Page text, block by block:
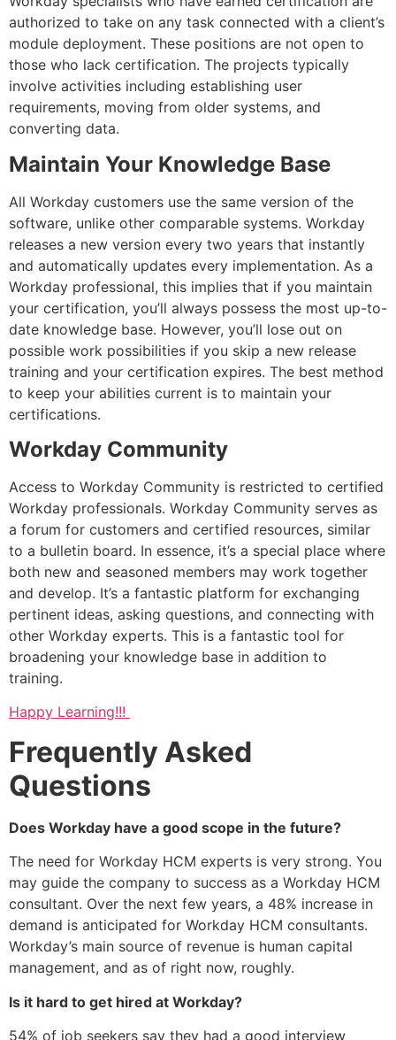
authorized to take on any task connected with a client’s
module deployment. These positions are not open to
those who lack certification. The projects typically
involve activities including establishing user
requirements, moving from older systems, and
converting data.
Maintain Your Knowledge Base
All Workday customers use the same version of the
software, unlike other comparable systems. Workday
releases a new version every two years that instantly
and automatically updates every implementation. As a
Workday professional, this implies that if you maintain
your certification, you’ll always possess the most up-to-
date knowledge base. However, you’ll lose out on
possible work possibilities if you skip a new release
training and your certification expires. The best method
to keep your abilities current is to maintain your
certifications.
Workday Community
Access to Workday Community is restricted to certified
Workday professionals. Workday Community serves as
a forum for customers and certified resources, similar
to a bulletin board. In essence, it’s a special place where
both new and seasoned members may work together
and develop. It’s a fantastic platform for exchanging
pertinent ideas, asking questions, and connecting with
other Workday experts. This is a fantastic tool for
broadening your knowledge base in addition to
training.
Happy Learning!!!
Frequently Asked
Questions
Does Workday have a good scope in the future?
The need for Workday HCM experts is very strong. You
may guide the company to success as a Workday HCM
consultant. Over the next few years, a 48% increase in
demand is anticipated for Workday HCM consultants.
Workday’s main source of revenue is human capital
management, and as of right now, roughly.
Is it hard to get hired at Workday?
54% of job seekers say they had a good interview